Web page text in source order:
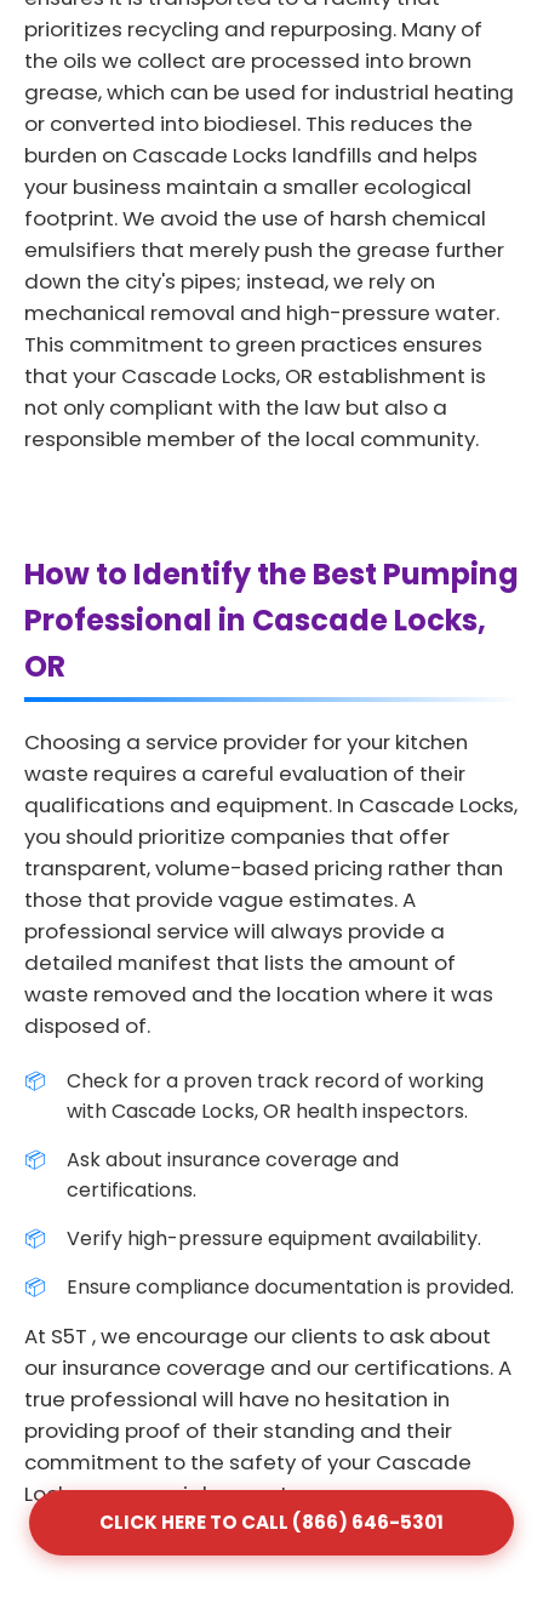
prioritizes recycling and repurposing. Many of
the oils we collect are processed into brown
grease, which can be used for industrial heating
or converted into biodiesel. This reduces the
burden on Cascade Locks landfills and helps
your business maintain a smaller ecological
footprint. We avoid the use of harsh chemical
emulsifiers that merely push the grease further
down the city's pipes; instead, we rely on
mechanical removal and high-pressure water.
This commitment to green practices ensures
that your Cascade Locks, OR establishment is
not only compliant with the law but also a
responsible member of the local community.
How to Identify the Best Pumping
Professional in Cascade Locks,
OR
Choosing a service provider for your kitchen
waste requires a careful evaluation of their
qualifications and equipment. In Cascade Locks,
you should prioritize companies that offer
transparent, volume-based pricing rather than
those that provide vague estimates. A
professional service will always provide a
detailed manifest that lists the amount of
waste removed and the location where it was
disposed of.
Check for a proven track record of working
with Cascade Locks, OR health inspectors.
Ask about insurance coverage and
certifications.
Verify high-pressure equipment availability.
Ensure compliance documentation is provided.
At S5T , we encourage our clients to ask about
our insurance coverage and our certifications. A
true professional will have no hesitation in
providing proof of their standing and their
commitment to the safety of your Cascade
Locks commercial property.
CLICK HERE TO CALL (866) 646-5301